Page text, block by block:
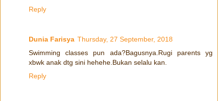
Reply
Dunia Farisya Thursday, 27 September, 2018
Swimming classes pun ada?Bagusnya.Rugi parents yg
xbwk anak dtg sini hehehe.Bukan selalu kan.
Reply